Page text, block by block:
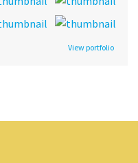
View portfolio